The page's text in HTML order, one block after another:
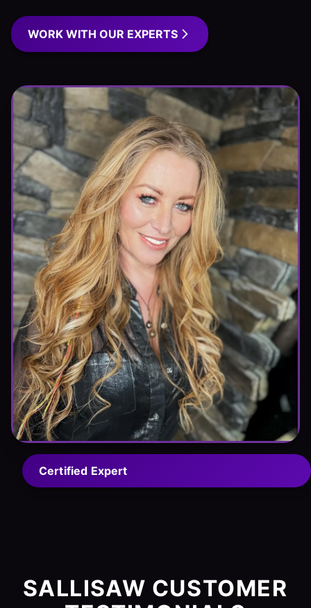
Certified Expert
WORK WITH OUR EXPERTS
SALLISAW CUSTOMER